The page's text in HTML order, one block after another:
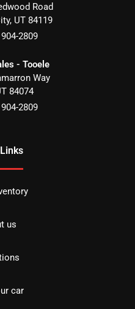
Road
, UT 84119
2809
- Tooele
Way
84074
2809
us
car